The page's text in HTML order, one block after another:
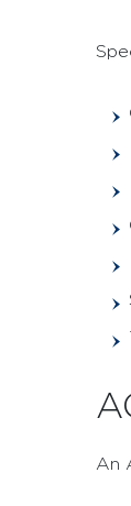
An